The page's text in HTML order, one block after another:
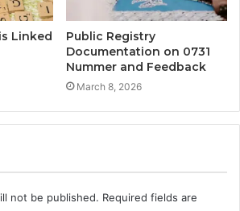
Linked
Public Registry
Documentation on 0731
Nummer and Feedback
March 8, 2026
not be published. Required fields are